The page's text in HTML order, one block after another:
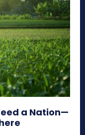
a Nation—